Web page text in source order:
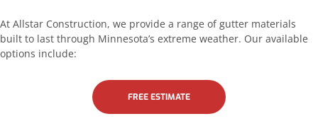
At Allstar Construction, we provide a range of gutter materials
built to last through Minnesota’s extreme weather. Our available
options include:
FREE ESTIMATE